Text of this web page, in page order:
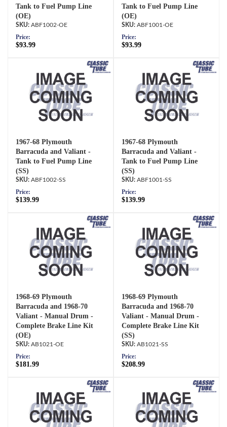
Tank to Fuel Pump Line
(OE)
ABF1002-OE
Price:
$93.99
Tank to Fuel Pump Line
(OE)
ABF1001-OE
Price:
$93.99
1967-68 Plymouth
Barracuda and Valiant -
Tank to Fuel Pump Line
(SS)
ABF1002-SS
Price:
$139.99
1967-68 Plymouth
Barracuda and Valiant -
Tank to Fuel Pump Line
(SS)
ABF1001-SS
Price:
$139.99
1968-69 Plymouth
Barracuda and 1968-70
Valiant - Manual Drum -
Complete Brake Line Kit
(OE)
AB1021-OE
Price:
$181.99
1968-69 Plymouth
Barracuda and 1968-70
Valiant - Manual Drum -
Complete Brake Line Kit
(SS)
AB1021-SS
Price:
$208.99